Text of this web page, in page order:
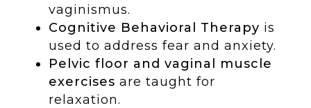
vaginismus.
Cognitive Behavioral Therapy is
used to address fear and anxiety.
Pelvic floor and vaginal muscle
exercises are taught for
relaxation.